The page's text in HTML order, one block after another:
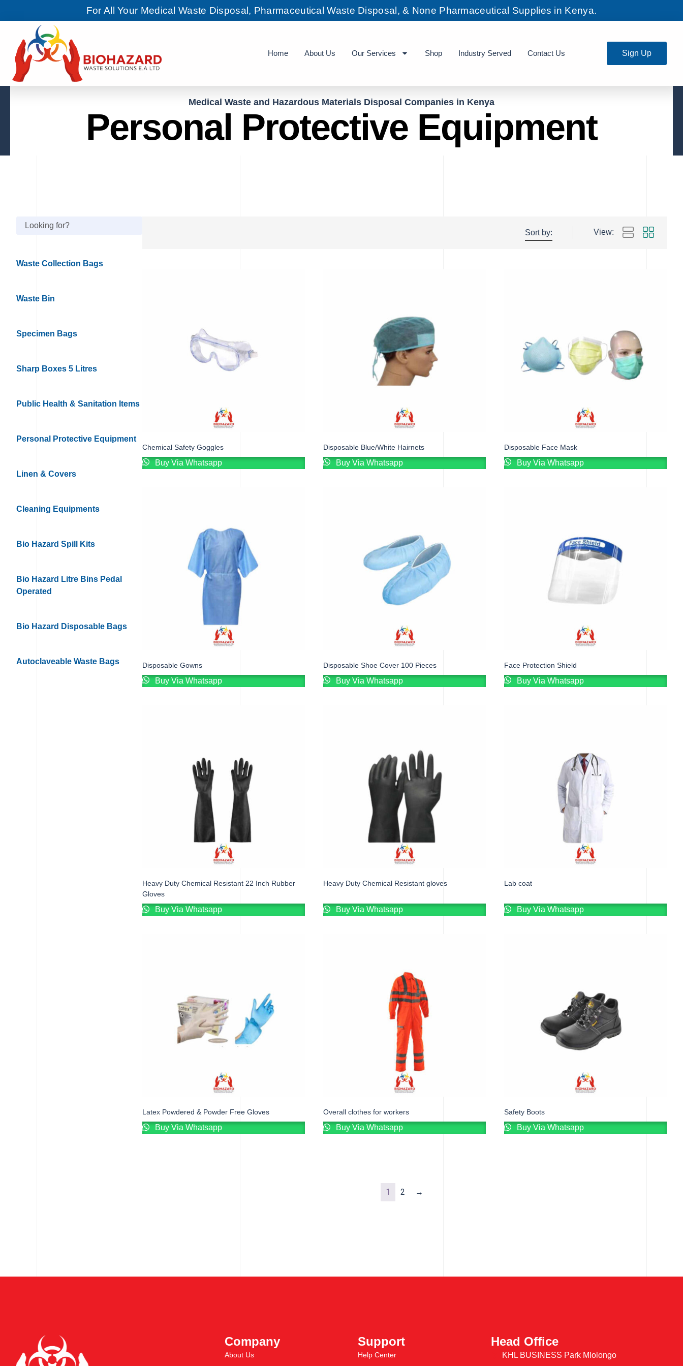
For All Your Medical Waste Disposal, Pharmaceutical Waste Disposal, & None Pharmaceutical Supplies in Kenya.
Home About Us Our Services Shop Industry Served Contact Us Sign Up
Medical Waste and Hazardous Materials Disposal Companies in Kenya
Personal Protective Equipment
Waste Collection Bags
Waste Bin
Specimen Bags
Sharp Boxes 5 Litres
Public Health & Sanitation Items
Personal Protective Equipment
Linen & Covers
Cleaning Equipments
Bio Hazard Spill Kits
Bio Hazard Litre Bins Pedal
Operated
Bio Hazard Disposable Bags
Autoclaveable Waste Bags
Sort by: View:
Chemical Safety Goggles
Buy Via Whatsapp
Disposable Blue/White Hairnets
Buy Via Whatsapp
Disposable Face Mask
Buy Via Whatsapp
Disposable Gowns
Buy Via Whatsapp
Disposable Shoe Cover 100 Pieces
Buy Via Whatsapp
Face Protection Shield
Buy Via Whatsapp
Heavy Duty Chemical Resistant 22 Inch Rubber
Gloves
Buy Via Whatsapp
Heavy Duty Chemical Resistant gloves
Buy Via Whatsapp
Lab coat
Buy Via Whatsapp
Latex Powdered & Powder Free Gloves
Buy Via Whatsapp
Overall clothes for workers
Buy Via Whatsapp
Safety Boots
Buy Via Whatsapp
1 2 →
Company
About Us
Support
Help Center
Head Office
KHL BUSINESS Park Mlolongo